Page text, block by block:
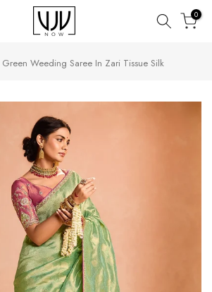
0
Green Weeding Saree In Zari Tissue Silk